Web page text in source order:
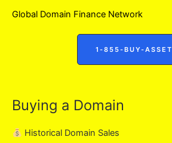
Global Domain Finance Network
1-855-BUY-ASSET
Buying a Domain
Historical Domain Sales